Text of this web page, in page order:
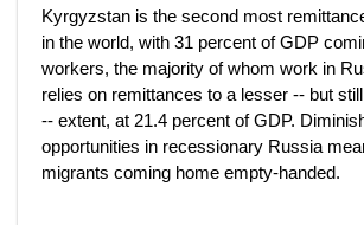
Kyrgyzstan is the second most
in the world, with 31 percent of GDP
workers, the majority of whom work in
relies on remittances to a lesser -- but
-- extent, at 21.4 percent of GDP.
opportunities in recessionary Russia
migrants coming home empty-handed.